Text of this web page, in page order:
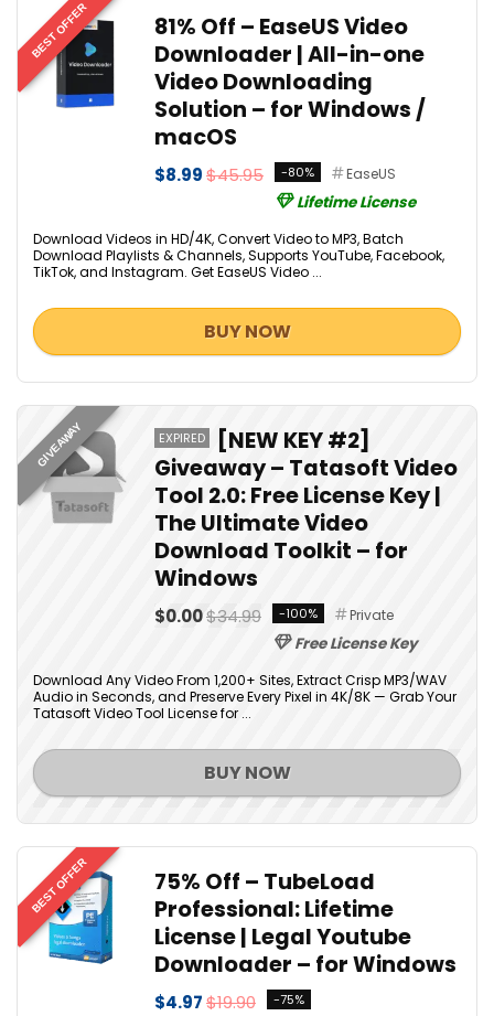
BEST OFFER
81% Off – EaseUS Video
Downloader | All-in-one
Video Downloading
Solution – for Windows /
macOS
$8.99$45.95 -80% EaseUS
Lifetime License
Download Videos in HD/4K, Convert Video to MP3, Batch
Download Playlists & Channels, Supports YouTube, Facebook,
TikTok, and Instagram. Get EaseUS Video ...
BUY NOW
GIVEAWAY EXPIRED
[NEW KEY #2]
Giveaway – Tatasoft Video
Tool 2.0: Free License Key |
The Ultimate Video
Download Toolkit – for
Windows
$0.00$34.99 -100% Private
Free License Key
Download Any Video From 1,200+ Sites, Extract Crisp MP3/WAV
Audio in Seconds, and Preserve Every Pixel in 4K/8K — Grab Your
Tatasoft Video Tool License for ...
BUY NOW
BEST OFFER
75% Off – TubeLoad
Professional: Lifetime
License | Legal Youtube
Downloader – for Windows
$4.97$19.90 -75%